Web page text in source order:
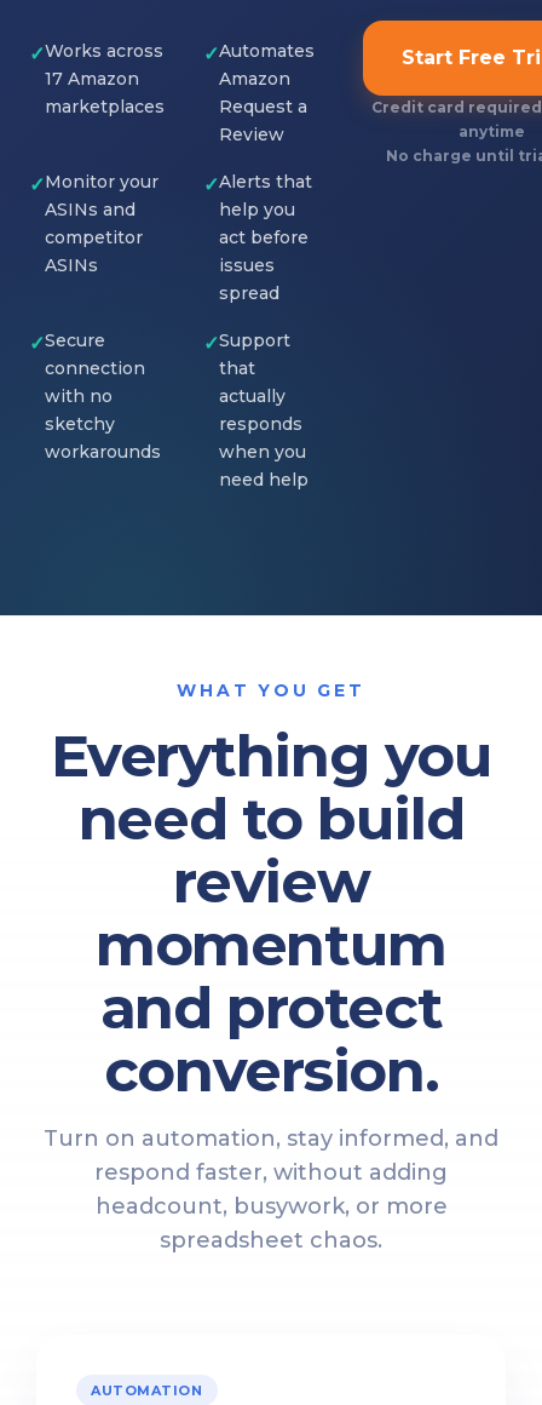
✓Works across
17 Amazon
marketplaces
✓Automates
Amazon
Request a
Review
✓Monitor your
ASINs and
competitor
ASINs
✓Alerts that
help you
act before
issues
spread
✓Secure
connection
with no
sketchy
workarounds
✓Support
that
actually
responds
when you
need help
Start Free
Credit card required
anytime
No charge until
WHAT YOU GET
Everything you
need to build
review
momentum
and protect
conversion.
Turn on automation, stay informed, and
respond faster, without adding
headcount, busywork, or more
spreadsheet chaos.
AUTOMATION